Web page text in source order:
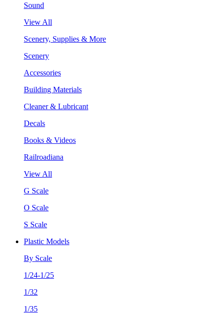
Sound
View All
Scenery, Supplies & More
Scenery
Accessories
Building Materials
Cleaner & Lubricant
Decals
Books & Videos
Railroadiana
View All
G Scale
O Scale
S Scale
Plastic Models
By Scale
1/24-1/25
1/32
1/35